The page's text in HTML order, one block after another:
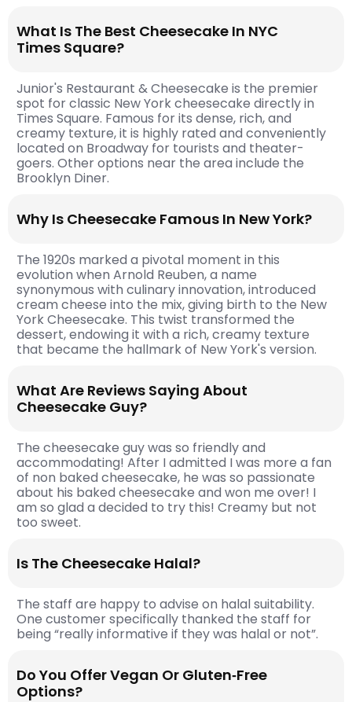
What Is The Best Cheesecake In NYC
Times Square?
Junior's Restaurant & Cheesecake is the premier
spot for classic New York cheesecake directly in
Times Square. Famous for its dense, rich, and
creamy texture, it is highly rated and conveniently
located on Broadway for tourists and theater-
goers. Other options near the area include the
Brooklyn Diner.
Why Is Cheesecake Famous In New York?
The 1920s marked a pivotal moment in this
evolution when Arnold Reuben, a name
synonymous with culinary innovation, introduced
cream cheese into the mix, giving birth to the New
York Cheesecake. This twist transformed the
dessert, endowing it with a rich, creamy texture
that became the hallmark of New York's version.
What Are Reviews Saying About
Cheesecake Guy?
The cheesecake guy was so friendly and
accommodating! After I admitted I was more a fan
of non baked cheesecake, he was so passionate
about his baked cheesecake and won me over! I
am so glad a decided to try this! Creamy but not
too sweet.
Is The Cheesecake Halal?
The staff are happy to advise on halal suitability.
One customer specifically thanked the staff for
being “really informative if they was halal or not”.
Do You Offer Vegan Or Gluten‑free
Options?